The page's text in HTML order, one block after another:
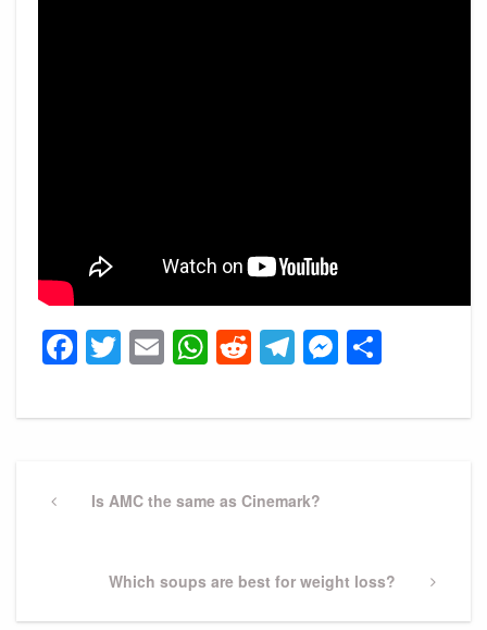
Facebook
Twitter
EmailWhatsApp
Reddit
Telegram
navigation
PreviousIs AMC the same as Cinemark?
Next
Which soups are best for weight loss?